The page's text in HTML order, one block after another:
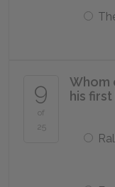
9
of
25
Whom
his